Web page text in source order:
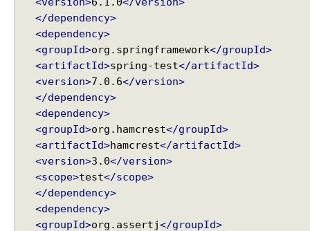
</dependency>
<dependency>
<groupId>org.springframework</groupId>
<artifactId>spring-test</artifactId>
<version>7.0.6</version>
</dependency>
<dependency>
<groupId>org.hamcrest</groupId>
<artifactId>hamcrest</artifactId>
<version>3.0</version>
<scope>test</scope>
</dependency>
<dependency>
<groupId>org.assertj</groupId>